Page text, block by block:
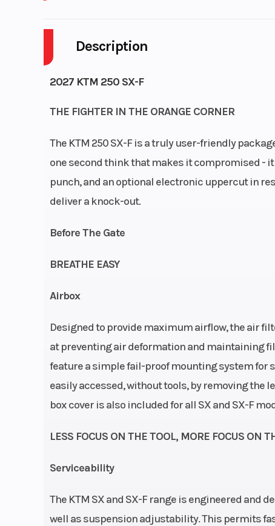
Description
2027 KTM 250 SX-F
THE FIGHTER IN THE ORANGE CORNER
The KTM 250 SX-F is a truly user-friendly
one second think that makes it compromised - it
punch, and an optional electronic uppercut in
deliver a knock-out.
Before The Gate
BREATHE EASY
Airbox
Designed to provide maximum airflow, the air
at preventing air deformation and maintaining
feature a simple fail-proof mounting system
easily accessed, without tools, by removing the
box cover is also included for all SX and SX-F
LESS FOCUS ON THE TOOL, MORE FOCUS ON
Serviceability
The KTM SX and SX-F range is engineered and
well as suspension adjustability. This permits
Fuel Capacity
Start Type
stroke
cylinder:
Chassis
Frame design:
double-
25CrMo4
Rear Brake Disc
Suspension (Front)
WP XACT-USD
Compression
and low